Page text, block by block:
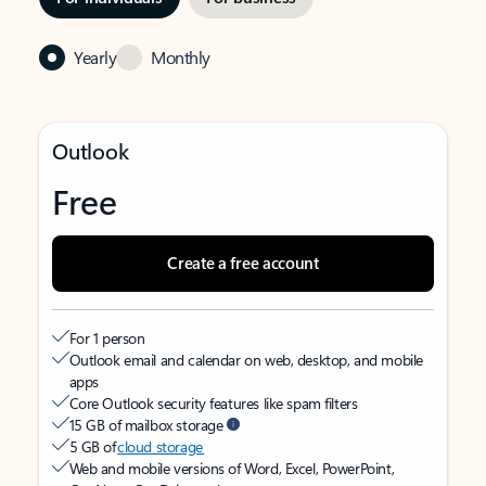
Yearly Monthly
Outlook
Free
Create a free account
For 1 person
Outlook email and calendar on web, desktop, and mobile
apps
Core Outlook security features like spam filters
15 GB of mailbox storage
5 GB ofcloud storage
Web and mobile versions of Word, Excel, PowerPoint,